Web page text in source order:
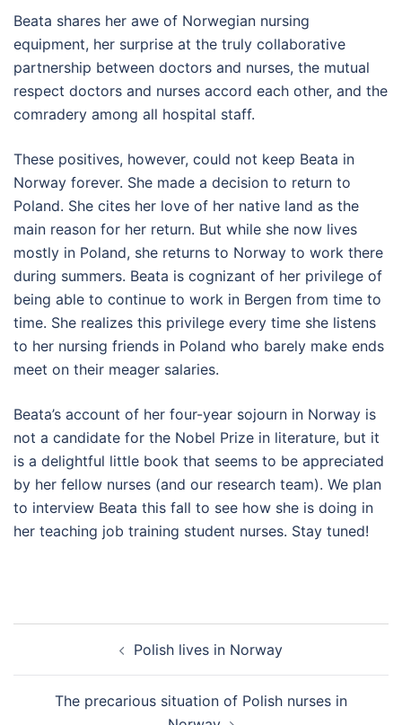
Beata shares her awe of Norwegian nursing
equipment, her surprise at the truly collaborative
partnership between doctors and nurses, the mutual
respect doctors and nurses accord each other, and the
comradery among all hospital staff.
These positives, however, could not keep Beata in
Norway forever. She made a decision to return to
Poland. She cites her love of her native land as the
main reason for her return. But while she now lives
mostly in Poland, she returns to Norway to work there
during summers. Beata is cognizant of her privilege of
being able to continue to work in Bergen from time to
time. She realizes this privilege every time she listens
to her nursing friends in Poland who barely make ends
meet on their meager salaries.
Beata’s account of her four-year sojourn in Norway is
not a candidate for the Nobel Prize in literature, but it
is a delightful little book that seems to be appreciated
by her fellow nurses (and our research team). We plan
to interview Beata this fall to see how she is doing in
her teaching job training student nurses. Stay tuned!
navigation
Polish lives in Norway
The precarious situation of Polish nurses in